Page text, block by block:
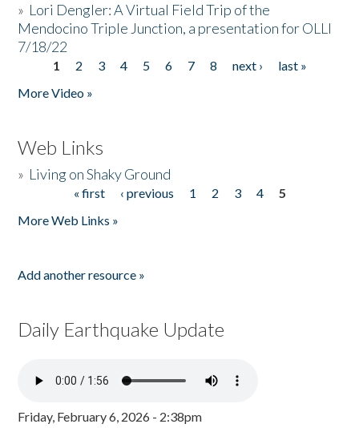
» Lori Dengler: A Virtual Field Trip of the
Mendocino Triple Junction, a presentation for OLLI
7/18/22
Pages
1 2 3 4 5 6 7 8 next ›
last »
More Video »
Web Links
» Living on Shaky Ground
« first ‹ previous 1 2 3 4
5
More Web Links »
Add another resource »
Daily Earthquake Update
Friday, February 6, 2026 - 2:38pm